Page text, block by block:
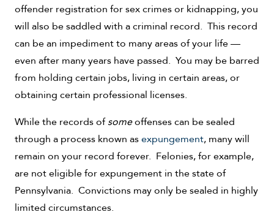
offender registration for sex crimes or kidnapping, you
will also be saddled with a criminal record. This record
can be an impediment to many areas of your life —
even after many years have passed. You may be barred
from holding certain jobs, living in certain areas, or
obtaining certain professional licenses.
While the records ofsomeoffenses can be sealed
through a process known asexpungement, many will
remain on your record forever. Felonies, for example,
are not eligible for expungement in the state of
Pennsylvania. Convictions may only be sealed in highly
limited circumstances.